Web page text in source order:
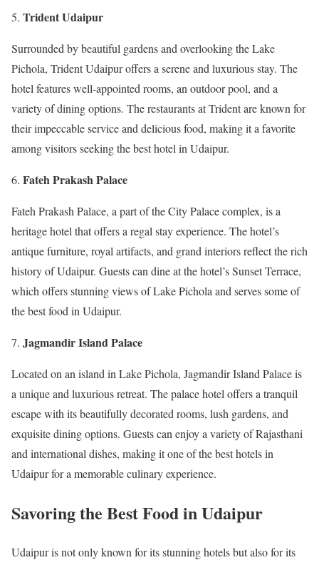
Trident Udaipur
Surrounded by beautiful gardens and overlooking the Lake
Pichola, Trident Udaipur offers a serene and luxurious stay. The
hotel features well-appointed rooms, an outdoor pool, and a
variety of dining options. The restaurants at Trident are known for
their impeccable service and delicious food, making it a favorite
among visitors seeking the best hotel in Udaipur.
Fateh Prakash Palace
Fateh Prakash Palace, a part of the City Palace complex, is a
heritage hotel that offers a regal stay experience. The hotel’s
antique furniture, royal artifacts, and grand interiors reflect the rich
history of Udaipur. Guests can dine at the hotel’s Sunset Terrace,
which offers stunning views of Lake Pichola and serves some of
the best food in Udaipur.
Jagmandir Island Palace
Located on an island in Lake Pichola, Jagmandir Island Palace is
a unique and luxurious retreat. The palace hotel offers a tranquil
escape with its beautifully decorated rooms, lush gardens, and
exquisite dining options. Guests can enjoy a variety of Rajasthani
and international dishes, making it one of the best hotels in
Udaipur for a memorable culinary experience.
Savoring the Best Food in Udaipur
Udaipur is not only known for its stunning hotels but also for its